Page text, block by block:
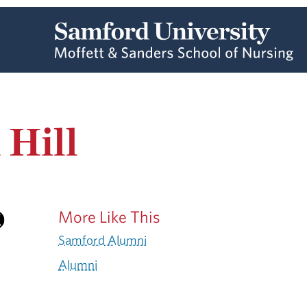
Hill
More Like This
Samford Alumni
Alumni